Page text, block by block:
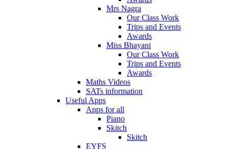
Mrs Nagra
Our Class Work
Trips and Events
Awards
Miss Bhayani
Our Class Work
Trips and Events
Awards
Maths Videos
SATs information
Useful Apps
Apps for all
Piano
Skitch
Skitch
EYFS